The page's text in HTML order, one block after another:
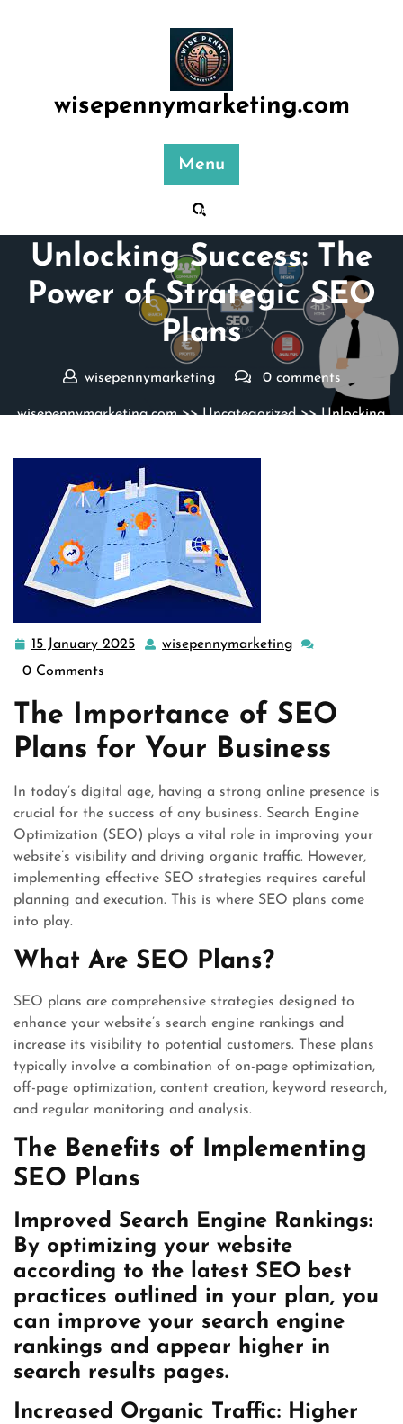
wisepennymarketing.com
Menu
Posted On 15 January 2025
Unlocking Success: The
Power of Strategic SEO
Plans
wisepennymarketing 0 comments
wisepennymarketing.com>>Uncategorized>> Unlocking
15 January 2025 15
wisepennymarketing
0 Comments
The Importance of SEO
Plans for Your Business
In today’s digital age, having a strong online presence is
crucial for the success of any business. Search Engine
Optimization (SEO) plays a vital role in improving your
website’s visibility and driving organic traffic. However,
implementing effective SEO strategies requires careful
planning and execution. This is where SEO plans come
into play.
What Are SEO Plans?
SEO plans are comprehensive strategies designed to
enhance your website’s search engine rankings and
increase its visibility to potential customers. These plans
typically involve a combination of on-page optimization,
off-page optimization, content creation, keyword research,
and regular monitoring and analysis.
The Benefits of Implementing
SEO Plans
Improved Search Engine Rankings:
By optimizing your website
according to the latest SEO best
practices outlined in your plan, you
can improve your search engine
rankings and appear higher in
search results pages.
Increased Organic Traffic: Higher